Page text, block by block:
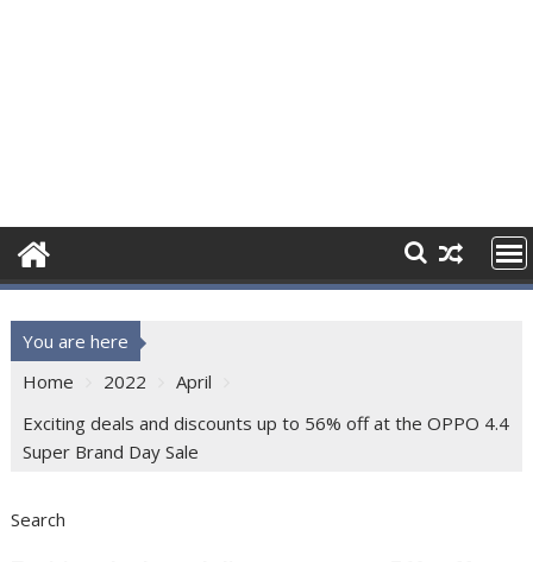
You are here
Home
2022
April
Exciting deals and discounts up to 56% off at the OPPO 4.4
Super Brand Day Sale
Search